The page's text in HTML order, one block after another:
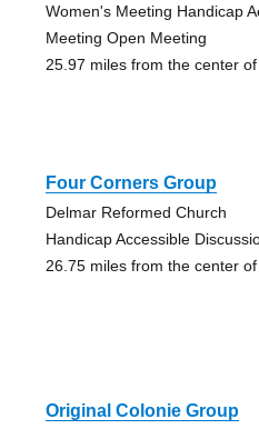
Women's Meeting Handicap
Meeting Open Meeting
25.97 miles from the center
Four Corners Group
Delmar Reformed Church
Handicap Accessible
26.75 miles from the center
Original Colonie Group